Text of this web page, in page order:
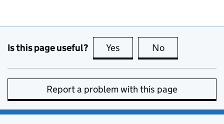
Is this page useful? Yes this page is useful
No
Report a problem with this page